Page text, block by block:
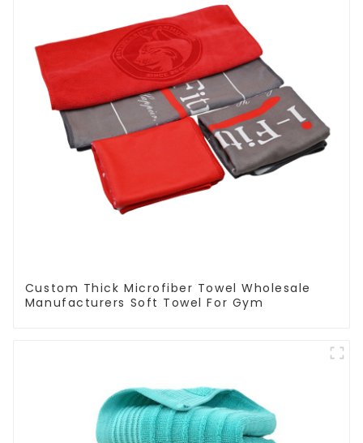
Custom Thick Microfiber Towel Wholesale
Manufacturers Soft Towel For Gym